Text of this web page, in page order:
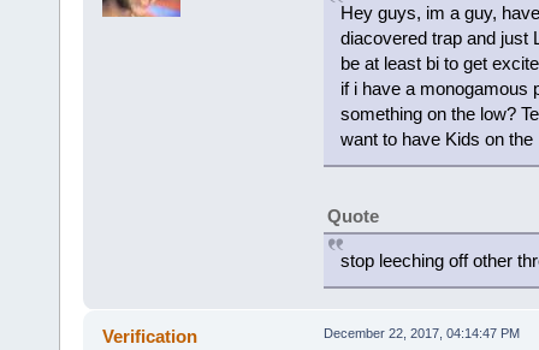
Hey guys, im a guy,
diacovered trap and just
be at least bi to get
if i have a monogamous
something on the low?
want to have Kids on
Quote
stop leeching off other
Verification December 22, 2017, 04:14:47 PM